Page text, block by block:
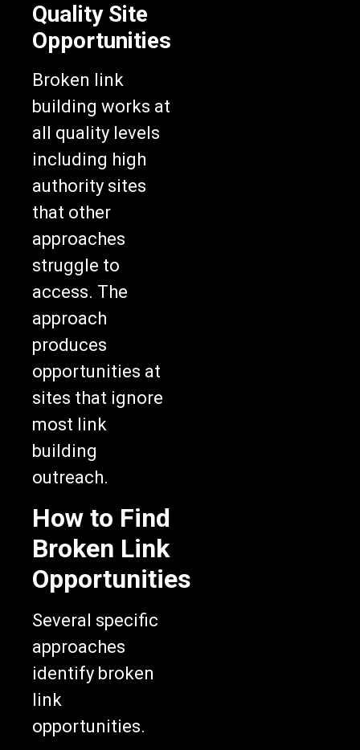
Quality Site
Opportunities
Broken link
building works at
all quality levels
including high
authority sites
that other
approaches
struggle to
access. The
approach
produces
opportunities at
sites that ignore
most link
building
outreach.
How to Find
Broken Link
Opportunities
Several specific
approaches
identify broken
link
opportunities.